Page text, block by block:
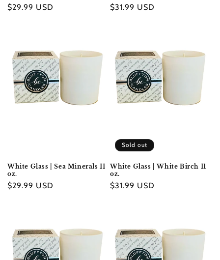
Regular
$29.99 USD
Regular
$31.99 USD
White Glass | Sea Minerals 11
oz.
Regular
$29.99 USD
Sold out
White Glass | White Birch 11
oz.
Regular
$31.99 USD